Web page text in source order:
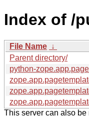
Index of /
File Name ↓
Parent directory/
python-
This server can also be